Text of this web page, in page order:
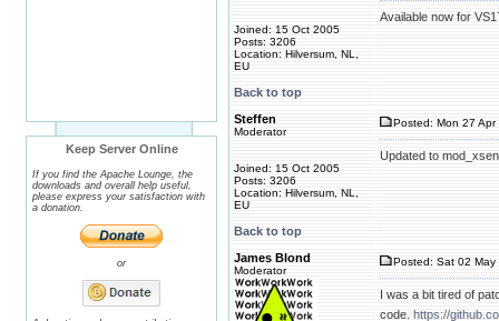
Keep Server Online
If you find the Apache Lounge, the
downloads and overall help useful,
please express your satisfaction with
a donation.
or
Joined: 15 Oct 2005
Posts: 3206
Location: Hilversum, NL,
EU
Available now for
Back to top
Steffen
Moderator
Joined: 15 Oct 2005
Posts: 3206
Location: Hilversum, NL,
EU
Posted: Mon 27
Updated to
Back to top
James Blond
Moderator
Posted: Sat 02 May
I was a bit tired of
code. https://